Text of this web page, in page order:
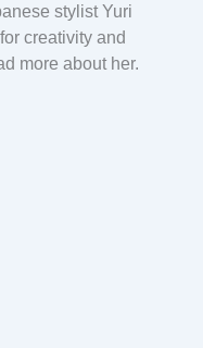
stylist Yuri
creativity and
more about her.